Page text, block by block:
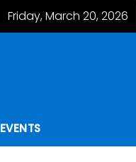
Friday, March 20, 2026
EVENTS